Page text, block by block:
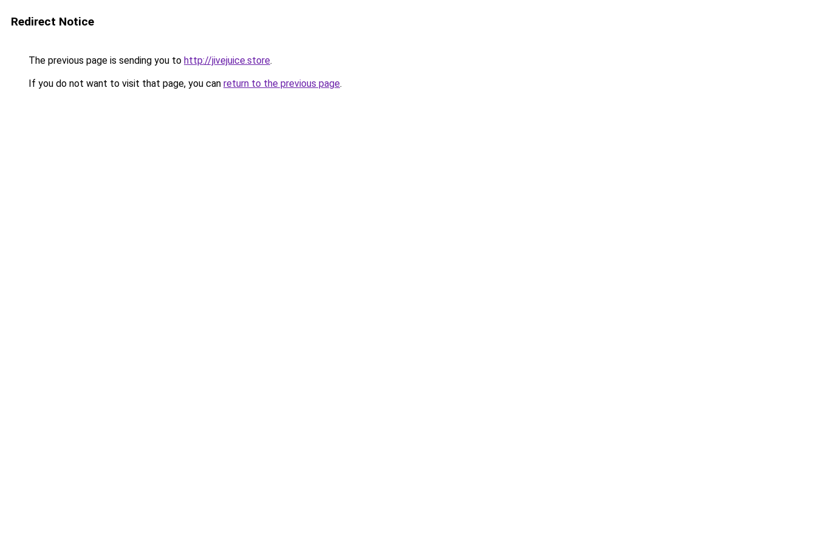
Redirect Notice
The previous page is sending you to http://jivejuice.store.
If you do not want to visit that page, you can return to the previous page.